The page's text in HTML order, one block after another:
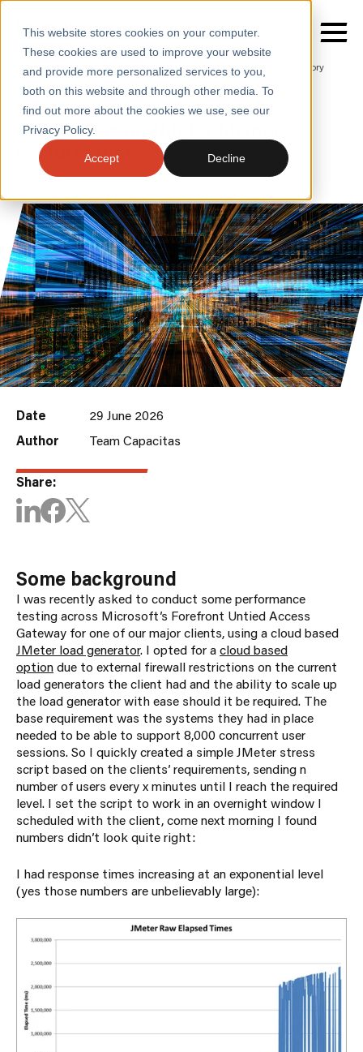
This website stores cookies on your computer.
These cookies are used to improve your website
and provide more personalized services to you,
both on this website and through other media. To
find out more about the cookies we use, see our
Privacy Policy.
Accept Decline
SERVICES
SECTORS
INSIGHTS
ABOUT
CONTACT
Home / Insights / Blogs /
A Quick Fix on Jmeter Memory
Performance
BLOGS
A Quick Fix on JMeter Memory
Performance
Date
29 June 2026
Author
Team Capacitas
Share:
Some background
I was recently asked to conduct some performance
testing across Microsoft’s Forefront Untied Access
Gateway for one of our major clients, using a cloud based
JMeter load generator. I opted for acloud based
optiondue to external firewall restrictions on the current
load generators the client had and the ability to scale up
the load generator with ease should it be required. The
base requirement was the systems they had in place
needed to be able to support 8,000 concurrent user
sessions. So I quickly created a simple JMeter stress
script based on the clients’ requirements, sending n
number of users every x minutes until I reach the required
level. I set the script to work in an overnight window I
scheduled with the client, come next morning I found
numbers didn’t look quite right:
I had response times increasing at an exponential level
(yes those numbers are unbelievably large):